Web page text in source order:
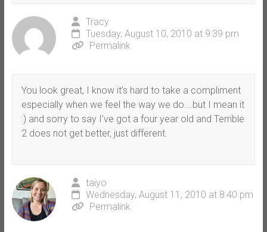
Tracy
Tuesday, August 10, 2010 at 9:39 pm
Permalink
You look great, I know it’s hard to take a compliment
especially when we feel the way we do….but I mean it
:) and sorry to say I’ve got a four year old and Terrible
2 does not get better, just different.
taiyo
Wednesday, August 11, 2010 at 8:40 pm
Permalink